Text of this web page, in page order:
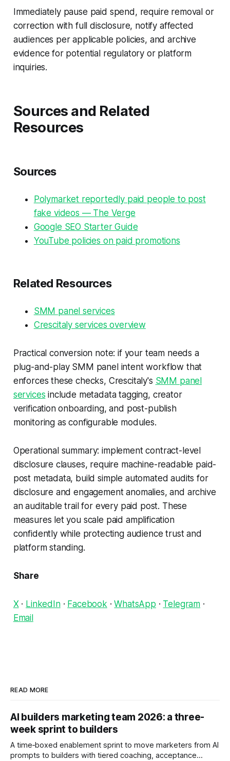
Immediately pause paid spend, require removal or
correction with full disclosure, notify affected
audiences per applicable policies, and archive
evidence for potential regulatory or platform
inquiries.
Sources and Related
Resources
Sources
Polymarket reportedly paid people to post
fake videos — The Verge
Google SEO Starter Guide
YouTube policies on paid promotions
Related Resources
SMM panel services
Crescitaly services overview
Practical conversion note: if your team needs a
plug-and-play SMM panel intent workflow that
enforces these checks, Crescitaly's SMM panel
services include metadata tagging, creator
verification onboarding, and post-publish
monitoring as configurable modules.
Operational summary: implement contract-level
disclosure clauses, require machine-readable paid-
post metadata, build simple automated audits for
disclosure and engagement anomalies, and archive
an auditable trail for every paid post. These
measures let you scale paid amplification
confidently while protecting audience trust and
platform standing.
Share
X· LinkedIn· Facebook·WhatsApp · Telegram ·
Email
READ MORE
AI builders marketing team 2026: a three-
week sprint to builders
A time‑boxed enablement sprint to move marketers from AI
prompts to builders with tiered coaching, acceptance